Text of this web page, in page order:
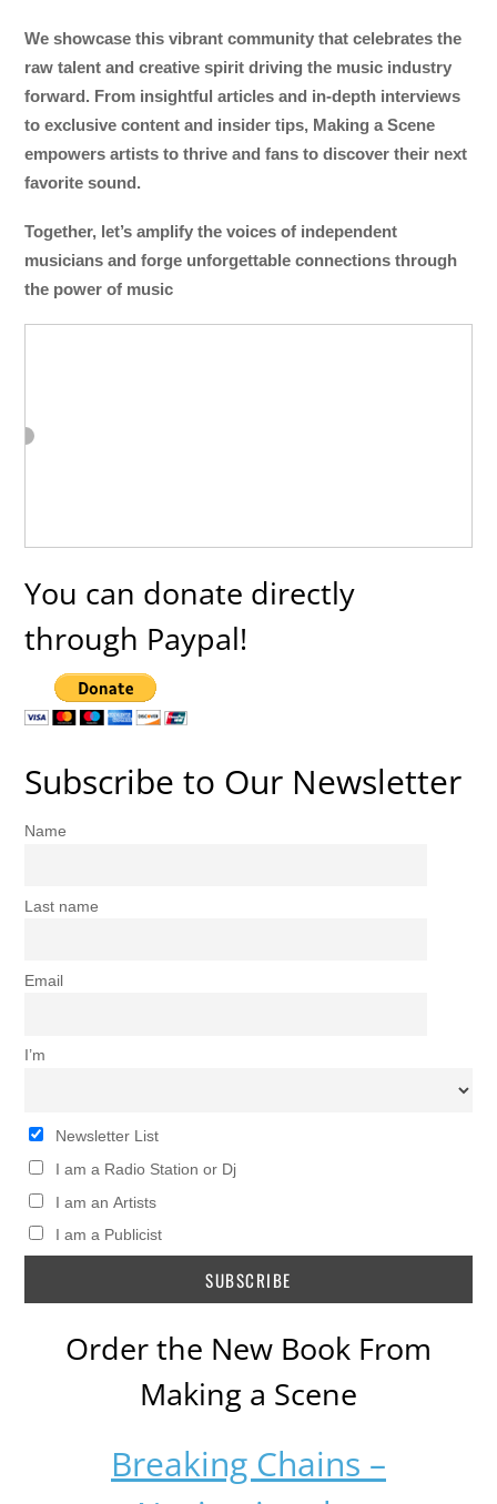
We showcase this vibrant community that celebrates the
raw talent and creative spirit driving the music industry
forward. From insightful articles and in-depth interviews
to exclusive content and insider tips, Making a Scene
empowers artists to thrive and fans to discover their next
favorite sound.
Together, let’s amplify the voices of independent
musicians and forge unforgettable connections through
the power of music
You can donate directly
through Paypal!
Subscribe to Our Newsletter
Name
Last name
Email
I’m
Newsletter List
I am a Radio Station or Dj
I am an Artists
I am a Publicist
Order the New Book From
Making a Scene
Breaking Chains –